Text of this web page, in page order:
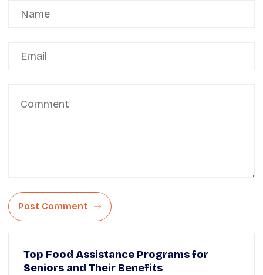
Post Comment
Top Food Assistance Programs for
Seniors and Their Benefits